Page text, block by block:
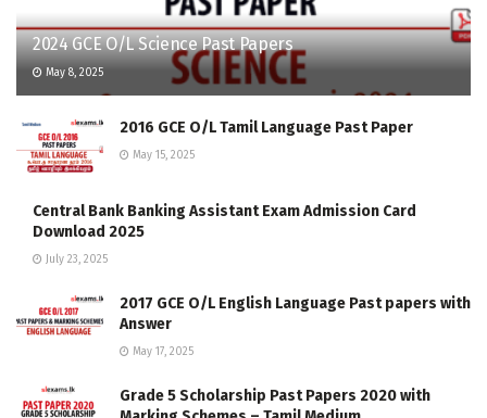
2024 GCE O/L Science Past Papers
May 8, 2025
2016 GCE O/L Tamil Language Past Paper
May 15, 2025
Central Bank Banking Assistant Exam Admission Card
Download 2025
July 23, 2025
2017 GCE O/L English Language Past papers with
Answer
May 17, 2025
Grade 5 Scholarship Past Papers 2020 with